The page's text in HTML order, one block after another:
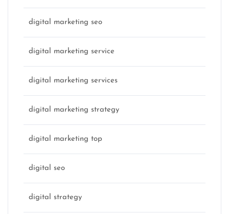
digital marketing seo
digital marketing service
digital marketing services
digital marketing strategy
digital marketing top
digital seo
digital strategy